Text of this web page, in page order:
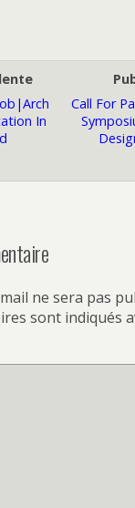
In
Call For
ne sera pas
sont indiqués